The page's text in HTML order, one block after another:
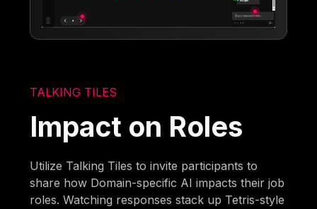
TALKING TILES
Impact on Roles
Utilize Talking Tiles to invite participants to
share how Domain-specific AI impacts their job
roles. Watching responses stack up Tetris-style